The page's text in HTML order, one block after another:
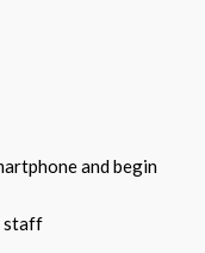
and begin
staff